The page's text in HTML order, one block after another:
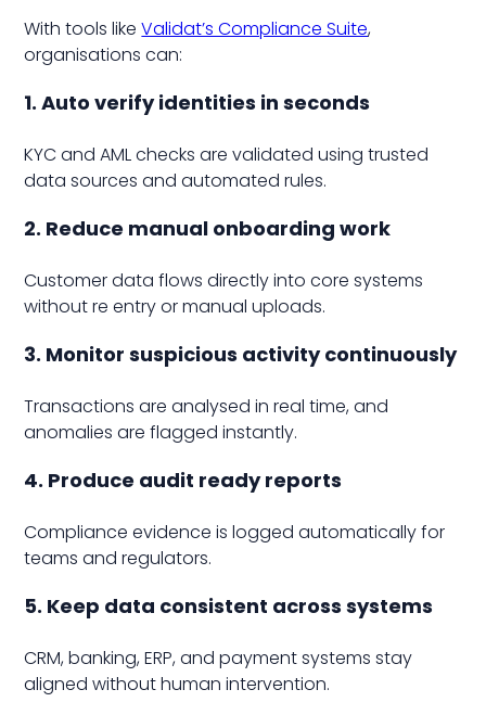
With tools likeValidat’s Compliance Suite,
organisations can:
1. Auto verify identities in seconds
KYC and AML checks are validated using trusted
data sources and automated rules.
2. Reduce manual onboarding work
Customer data flows directly into core systems
without re entry or manual uploads.
3. Monitor suspicious activity continuously
Transactions are analysed in real time, and
anomalies are flagged instantly.
4. Produce audit ready reports
Compliance evidence is logged automatically for
teams and regulators.
5. Keep data consistent across systems
CRM, banking, ERP, and payment systems stay
aligned without human intervention.